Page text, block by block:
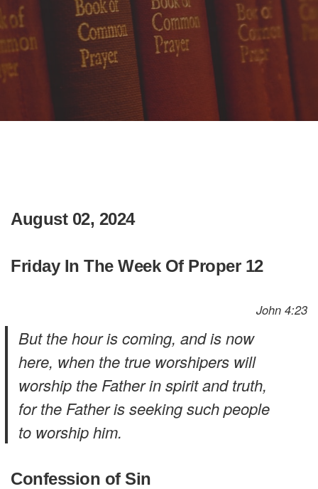
August 02, 2024
Friday In The Week Of Proper 12
John 4:23
But the hour is coming, and is now
here, when the true worshipers will
worship the Father in spirit and truth,
for the Father is seeking such people
to worship him.
Confession of Sin